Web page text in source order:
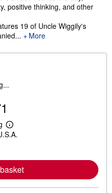
positive thinking, and other
19 of Uncle Wiggily's
More
L
e
m
o
r
e